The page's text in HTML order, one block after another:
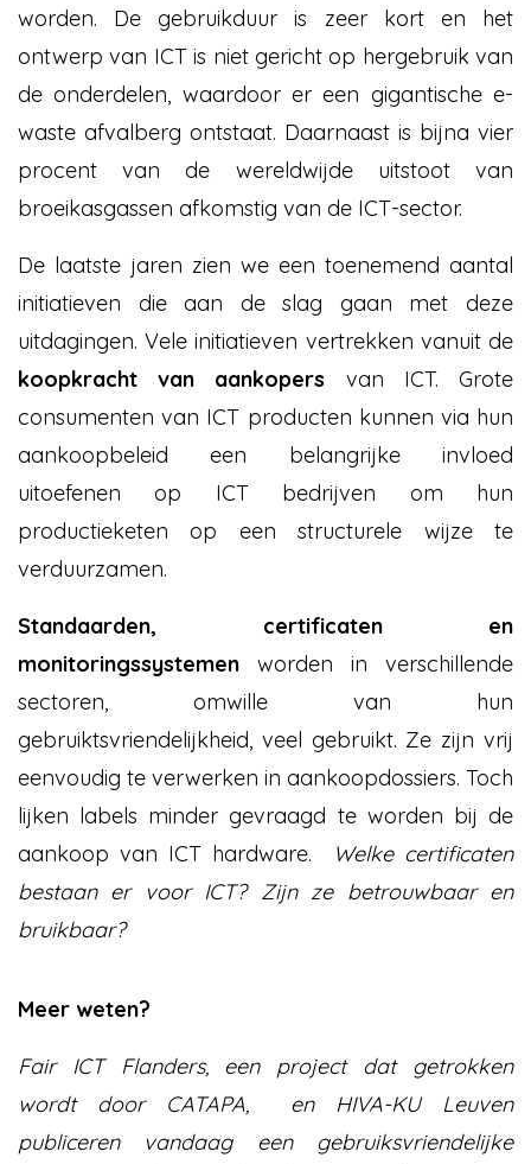
worden. De gebruikduur is zeer kort en het
ontwerp van ICT is niet gericht op hergebruik van
de onderdelen, waardoor er een gigantische e-
waste afvalberg ontstaat. Daarnaast is bijna vier
procent van de wereldwijde uitstoot van
broeikasgassen afkomstig van de ICT-sector.
De laatste jaren zien we een toenemend aantal
initiatieven die aan de slag gaan met deze
uitdagingen. Vele initiatieven vertrekken vanuit de
koopkracht van aankopers van ICT. Grote
consumenten van ICT producten kunnen via hun
aankoopbeleid een belangrijke invloed
uitoefenen op ICT bedrijven om hun
productieketen op een structurele wijze te
verduurzamen.
Standaarden, certificaten en
monitoringssystemen worden in verschillende
sectoren, omwille van hun
gebruiktsvriendelijkheid, veel gebruikt. Ze zijn vrij
eenvoudig te verwerken in aankoopdossiers. Toch
lijken labels minder gevraagd te worden bij de
aankoop van ICT hardware.
Welke certificaten
bestaan er voor ICT? Zijn ze betrouwbaar en
bruikbaar?
Meer weten?
Fair ICT Flanders, een project dat getrokken
wordt door CATAPA, en HIVA-KU Leuven
publiceren vandaag een gebruiksvriendelijke